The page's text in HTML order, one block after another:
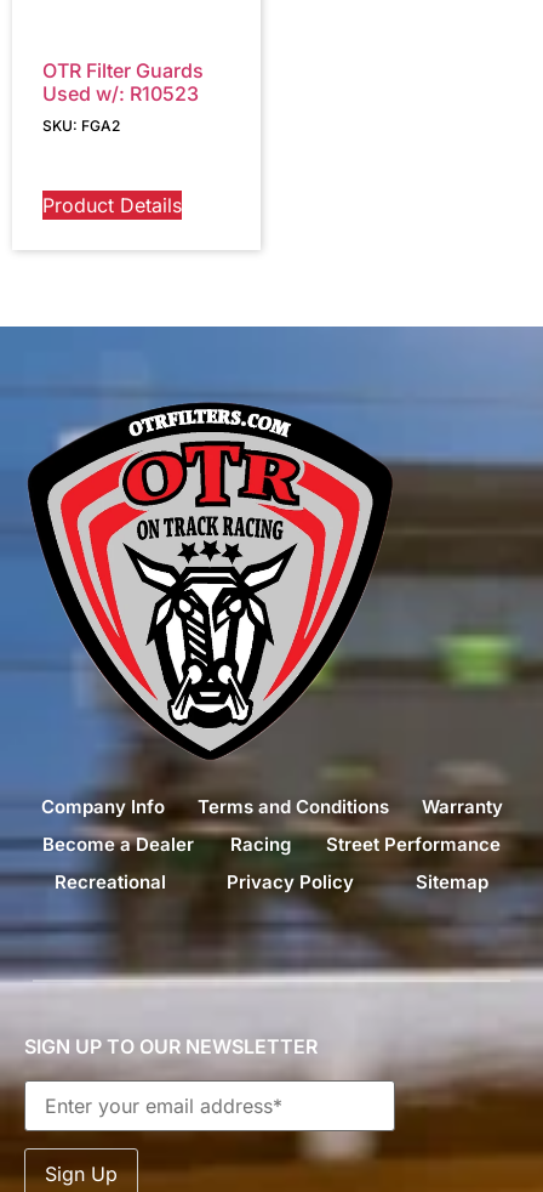
OTR Filter Guards
Used w/: R10523
SKU: FGA2
Product Details
Company Info Terms and Conditions
Warranty
Become a Dealer
Racing
Street Performance
Recreational
Privacy Policy Sitemap
SIGN UP TO OUR NEWSLETTER